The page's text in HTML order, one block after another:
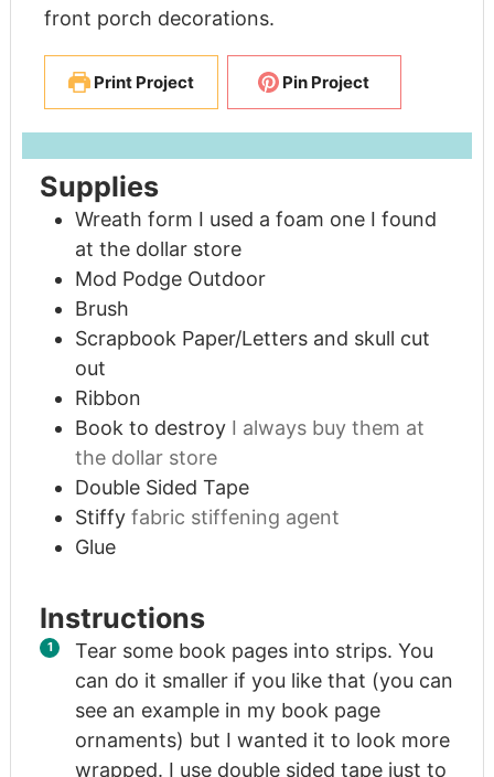
front porch decorations.
Print Project Pin Project
Supplies
Wreath form I used a foam one I found
at the dollar store
Mod Podge Outdoor
Brush
Scrapbook Paper/Letters and skull cut
out
Ribbon
Book to destroy I always buy them at
the dollar store
Double Sided Tape
Stiffy fabric stiffening agent
Glue
Instructions
Tear some book pages into strips. You
can do it smaller if you like that (you can
see an example in my book page
ornaments) but I wanted it to look more
wrapped. I use double sided tape just to